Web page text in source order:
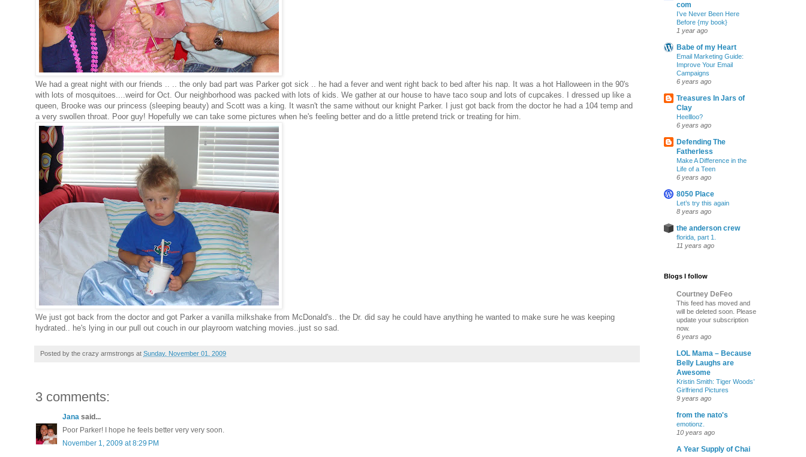
We had a great night with our friends .. .. the only bad part was Parker got sick .. he had a fever and went right back to bed after his nap. It was a hot Halloween in the 90's
with lots of mosquitoes....weird for Oct. Our neighborhood was packed with lots of kids. We gather at our house to have taco soup and lots of cupcakes. I dressed up like a
queen, Brooke was our princess (sleeping beauty) and Scott was a king. It wasn't the same without our knight Parker. I just got back from the doctor he had a 104 temp and
a very swollen throat. Poor guy! Hopefully we can take some pictures when he's feeling better and do a little pretend trick or treating for him.
We just got back from the doctor and got Parker a vanilla milkshake from McDonald's.. the Dr. did say he could have anything he wanted to make sure he was keeping
hydrated.. he's lying in our pull out couch in our playroom watching movies..just so sad.
Posted by the crazy armstrongs at Sunday, November 01, 2009
3 comments:
Jana said...
Poor Parker! I hope he feels better very very soon.
November 1, 2009 at 8:29 PM
com
I’ve Never Been Here
Before {my book}
1 year ago
Babe of my Heart
Email Marketing Guide:
Improve Your Email
Campaigns
6 years ago
Treasures In Jars of
Clay
Heellloo?
6 years ago
Defending The
Fatherless
Make A Difference in the
Life of a Teen
6 years ago
8050 Place
Let’s try this again
8 years ago
the anderson crew
florida, part 1.
11 years ago
Blogs I follow
Courtney DeFeo
This feed has moved and
will be deleted soon. Please
update your subscription
now.
6 years ago
LOL Mama – Because
Belly Laughs are
Awesome
Kristin Smith: Tiger Woods’
Girlfriend Pictures
9 years ago
from the nato's
emotionz.
10 years ago
A Year Supply of Chai